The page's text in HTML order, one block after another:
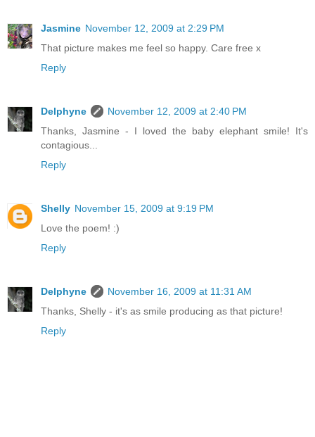
Jasmine November 12, 2009 at 2:29 PM
That picture makes me feel so happy. Care free x
Reply
Delphyne
November 12, 2009 at 2:40 PM
Thanks, Jasmine - I loved the baby elephant smile! It's
contagious...
Reply
Shelly November 15, 2009 at 9:19 PM
Love the poem! :)
Reply
Delphyne
November 16, 2009 at 11:31 AM
Thanks, Shelly - it's as smile producing as that picture!
Reply